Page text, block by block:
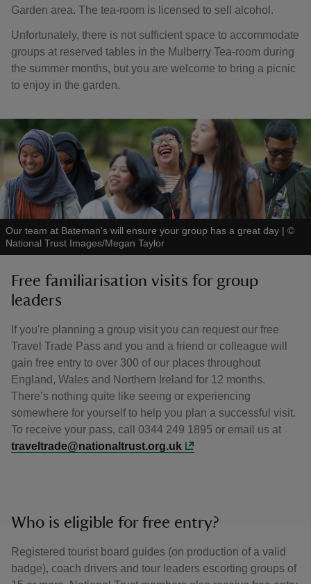
Garden area. The tea-room is licensed to sell alcohol.
Unfortunately, there is not sufficient space to accommodate
groups at reserved tables in the Mulberry Tea-room during
the summer months, but you are welcome to bring a picnic
to enjoy in the garden.
Our team at Bateman's will ensure your group has a great day | ©
National Trust Images/Megan Taylor
Free familiarisation visits for group
leaders
If you're planning a group visit you can request our free
Travel Trade Pass and you and a friend or colleague will
gain free entry to over 300 of our places throughout
England, Wales and Northern Ireland for 12 months.
There’s nothing quite like seeing or experiencing
somewhere for yourself to help you plan a successful visit.
To receive your pass, call 0344 249 1895 or email us at
traveltrade@nationaltrust.org.uk
Who is eligible for free entry?
Registered tourist board guides (on production of a valid
badge), coach drivers and tour leaders escorting groups of